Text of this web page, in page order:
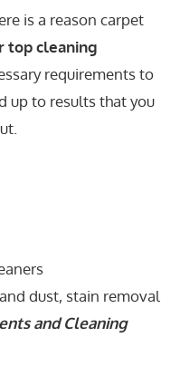
is a reason carpet
top cleaning
requirements to
up to results that you
dust, stain removal
and Cleaning